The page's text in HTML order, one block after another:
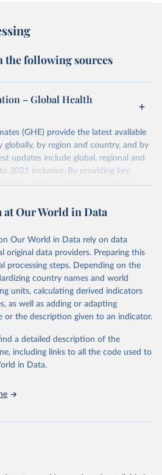
the following sources
– Global Health
(GHE) provide the latest available
globally, by region and country, and by
updates include global, regional and
2021 inclusive. By providing key
trends, these estimates are a
data from 2000 onwards for health-
expectancy, healthy life expectancy,
as burden of diseases at global,
by age, sex and cause.
from multiple consolidated sources,
data, latest estimates from
United Nations partners and inter-
of robust and well-established
for the processing, synthesis and
at Our World in Data
Our World in Data rely on data
original data providers. Preparing this
processing steps. Depending on the
country names and world
units, calculating derived indicators
as well as adding or adapting
or the description given to an indicator.
a detailed description of the
including links to all the code used to
in Data.